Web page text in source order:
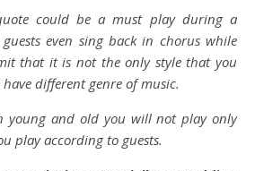
could be a must play during a
even sing back in chorus while
that it is not the only style that you
different genre of music.
young and old you will not play only
play according to guests.